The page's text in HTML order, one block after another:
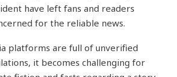
have left fans and readers
for the reliable news.
platforms are full of unverified
it becomes challenging for